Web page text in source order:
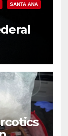
SANTA ANA
hit